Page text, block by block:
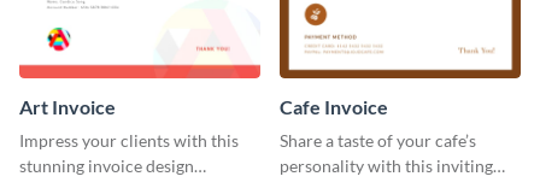
Art Invoice
Impress your clients with this
stunning invoice design
Cafe Invoice
Share a taste of your cafe’s
personality with this inviting